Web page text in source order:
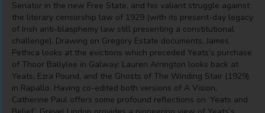
Senator in the new Free State, and his valiant struggle against
the literary censorship law of 1929 (with its present-day legacy
of Irish anti-blasphemy law still presenting a constitutional
challenge). Drawing on Gregory Estate documents, James
Pethica looks at the evictions which preceded Yeats’s purchase
of Thoor Ballylee in Galway; Lauren Arrington looks back at
Yeats, Ezra Pound, and the Ghosts of The Winding Stair (1929)
in Rapallo. Having co-edited both versions of A Vision,
Catherine Paul offers some profound reflections on ‘Yeats and